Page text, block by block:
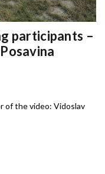
participants –
of the video: Vidoslav